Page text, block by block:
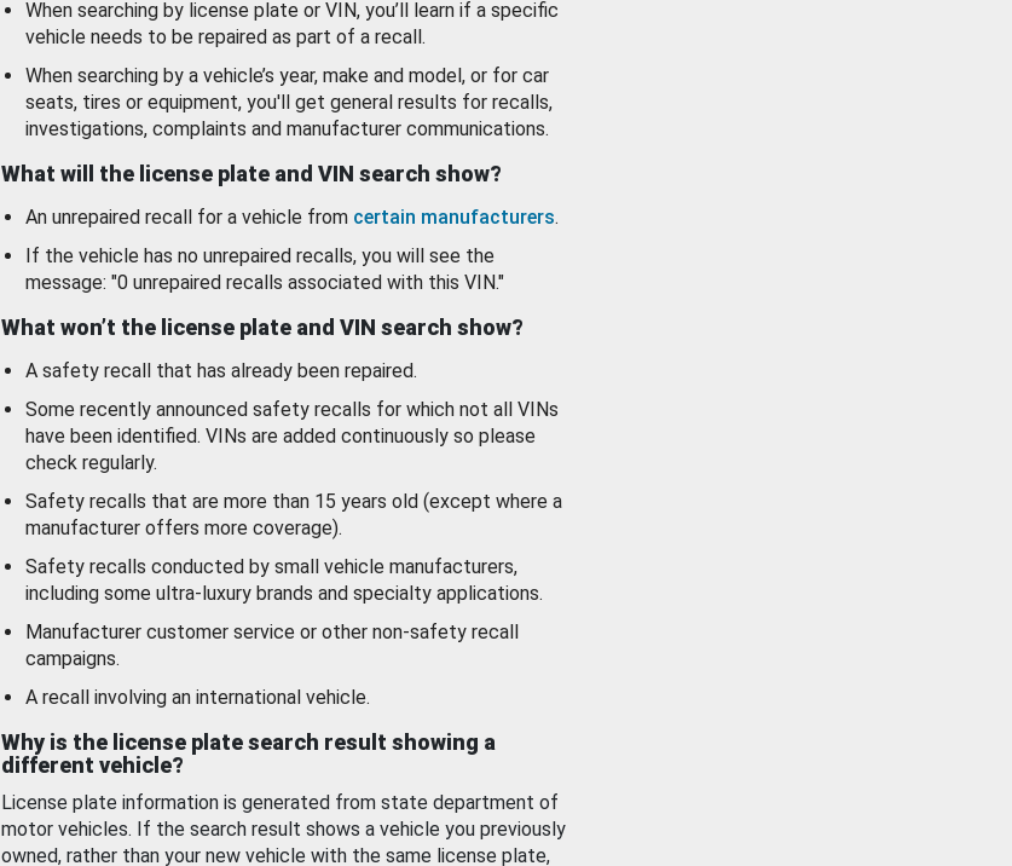
When searching by license plate or VIN, you’ll learn if a specific
vehicle needs to be repaired as part of a recall.
When searching by a vehicle’s year, make and model, or for car
seats, tires or equipment, you'll get general results for recalls,
investigations, complaints and manufacturer communications.
What will the license plate and VIN search show?
An unrepaired recall for a vehicle from certain manufacturers.
If the vehicle has no unrepaired recalls, you will see the
message: "0 unrepaired recalls associated with this VIN."
What won’t the license plate and VIN search show?
A safety recall that has already been repaired.
Some recently announced safety recalls for which not all VINs
have been identified. VINs are added continuously so please
check regularly.
Safety recalls that are more than 15 years old (except where a
manufacturer offers more coverage).
Safety recalls conducted by small vehicle manufacturers,
including some ultra-luxury brands and specialty applications.
Manufacturer customer service or other non-safety recall
campaigns.
A recall involving an international vehicle.
Why is the license plate search result showing a
different vehicle?
License plate information is generated from state department of
motor vehicles. If the search result shows a vehicle you previously
owned, rather than your new vehicle with the same license plate,